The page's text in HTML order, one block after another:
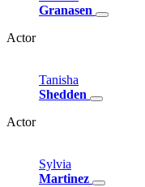
Granasen
Actor
Tanisha
Shedden
Actor
Sylvia
Martinez